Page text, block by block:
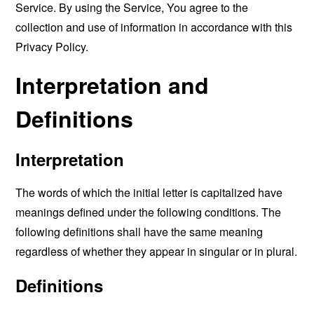
Service. By using the Service, You agree to the
collection and use of information in accordance with this
Privacy Policy.
Interpretation and
Definitions
Interpretation
The words of which the initial letter is capitalized have
meanings defined under the following conditions. The
following definitions shall have the same meaning
regardless of whether they appear in singular or in plural.
Definitions